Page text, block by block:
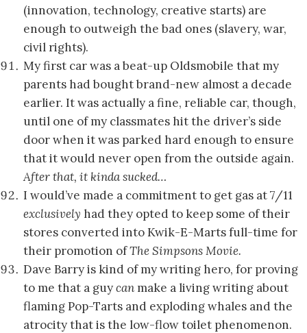
(innovation, technology, creative starts) are
enough to outweigh the bad ones (slavery, war,
civil rights).
My first car was a beat-up Oldsmobile that my
parents had bought brand-new almost a decade
earlier. It was actually a fine, reliable car, though,
until one of my classmates hit the driver’s side
door when it was parked hard enough to ensure
that it would never open from the outside again.
After that, it kinda sucked…
I would’ve made a commitment to get gas at 7/11
exclusively had they opted to keep some of their
stores converted into Kwik-E-Marts full-time for
their promotion ofThe Simpsons Movie.
Dave Barry is kind of my writing hero, for proving
to me that a guycan make a living writing about
flaming Pop-Tarts and exploding whales and the
atrocity that is the low-flow toilet phenomenon.